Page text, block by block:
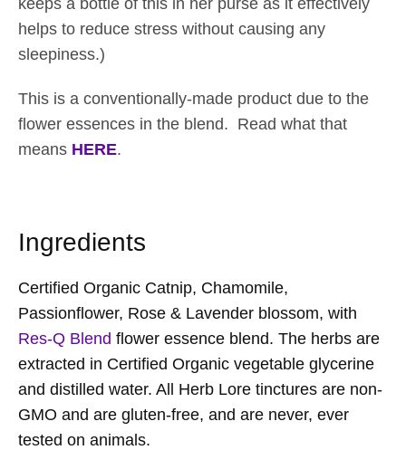
helps to reduce stress without causing any
sleepiness.)
This is a conventionally-made product due to the
flower essences in the blend. Read what that
means HERE.
Ingredients
Certified Organic Catnip, Chamomile,
Passionflower, Rose & Lavender blossom, with
Res-Q Blend flower essence blend. The herbs are
extracted in Certified Organic vegetable glycerine
and distilled water. All Herb Lore tinctures are non-
GMO and are gluten-free, and are never, ever
tested on animals.